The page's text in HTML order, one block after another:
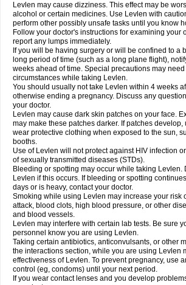
Levlen may cause dizziness. This effect may be
alcohol or certain medicines. Use Levlen with
perform other possibly unsafe tasks until you know
Follow your doctor's instructions for examining your
report any lumps immediately.
If you will be having surgery or will be confined to a
long period of time (such as a long plane flight),
weeks ahead of time. Special precautions may
circumstances while taking Levlen.
You should usually not take Levlen within 4 weeks
otherwise ending a pregnancy. Discuss any
your doctor.
Levlen may cause dark skin patches on your face.
may make these patches darker. If patches
wear protective clothing when exposed to the sun,
booths.
Use of Levlen will not protect against HIV infection
of sexually transmitted diseases (STDs).
Bleeding or spotting may occur while taking Levlen.
Levlen if this occurs. If bleeding or spotting
days or is heavy, contact your doctor.
Smoking while using Levlen may increase your risk
attack, blood clots, high blood pressure, or other
and blood vessels.
Levlen may interfere with certain lab tests. Be sure
personnel know you are using Levlen.
Taking certain antibiotics, anticonvulsants, or other
the interactions section, while you are using Levlen
effectiveness of Levlen. To prevent pregnancy, use
control (eg, condoms) until your next period.
If you wear contact lenses and you develop